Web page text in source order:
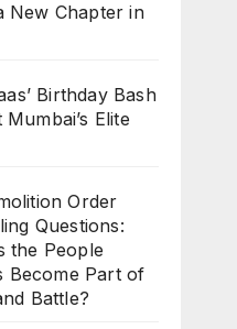
New Chapter in
Birthday Bash
Elite
Order
Questions:
the People
Become Part of
Battle?